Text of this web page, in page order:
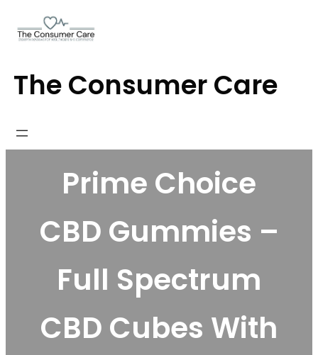
The Consumer Care
Prime Choice
CBD Gummies –
Full Spectrum
CBD Cubes With